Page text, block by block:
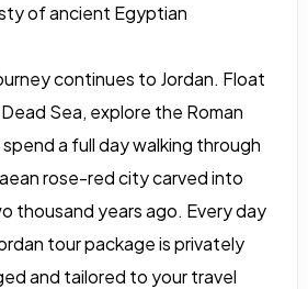
of ancient Egyptian
continues to Jordan. Float
Sea, explore the Roman
spend a full day walking through
rose-red city carved into
thousand years ago. Every day
tour package is privately
and tailored to your travel